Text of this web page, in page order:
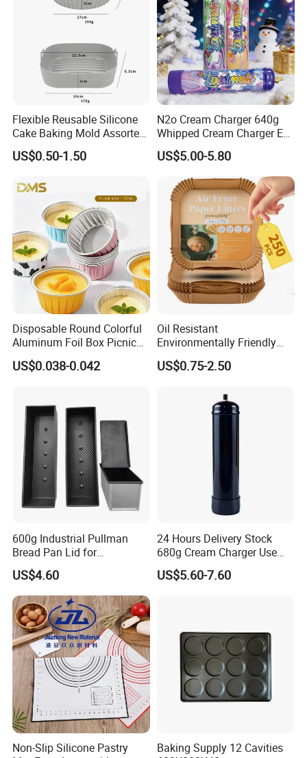
Flexible Reusable Silicone
Cake Baking Mold Assorted
Shapes Donut Tray
US$0.50-1.50
N2o Cream Charger 640g
Whipped Cream Charger EU
Stock Fast Delivery
US$5.00-5.80
Disposable Round Colorful
Aluminum Foil Box Picnic
Dessert Separating Pack
Box
US$0.038-0.042
Oil Resistant
Environmentally Friendly
Disposable Non-Stick Air
Fryer Paper Liner
US$0.75-2.50
600g Industrial Pullman
Bread Pan Lid for
Commercial Baking Lines
Toast Pan
US$4.60
24 Hours Delivery Stock
680g Cream Charger Use
Dessert Tool
US$5.60-7.60
Non-Slip Silicone Pastry
Baking Supply 12 Cavities